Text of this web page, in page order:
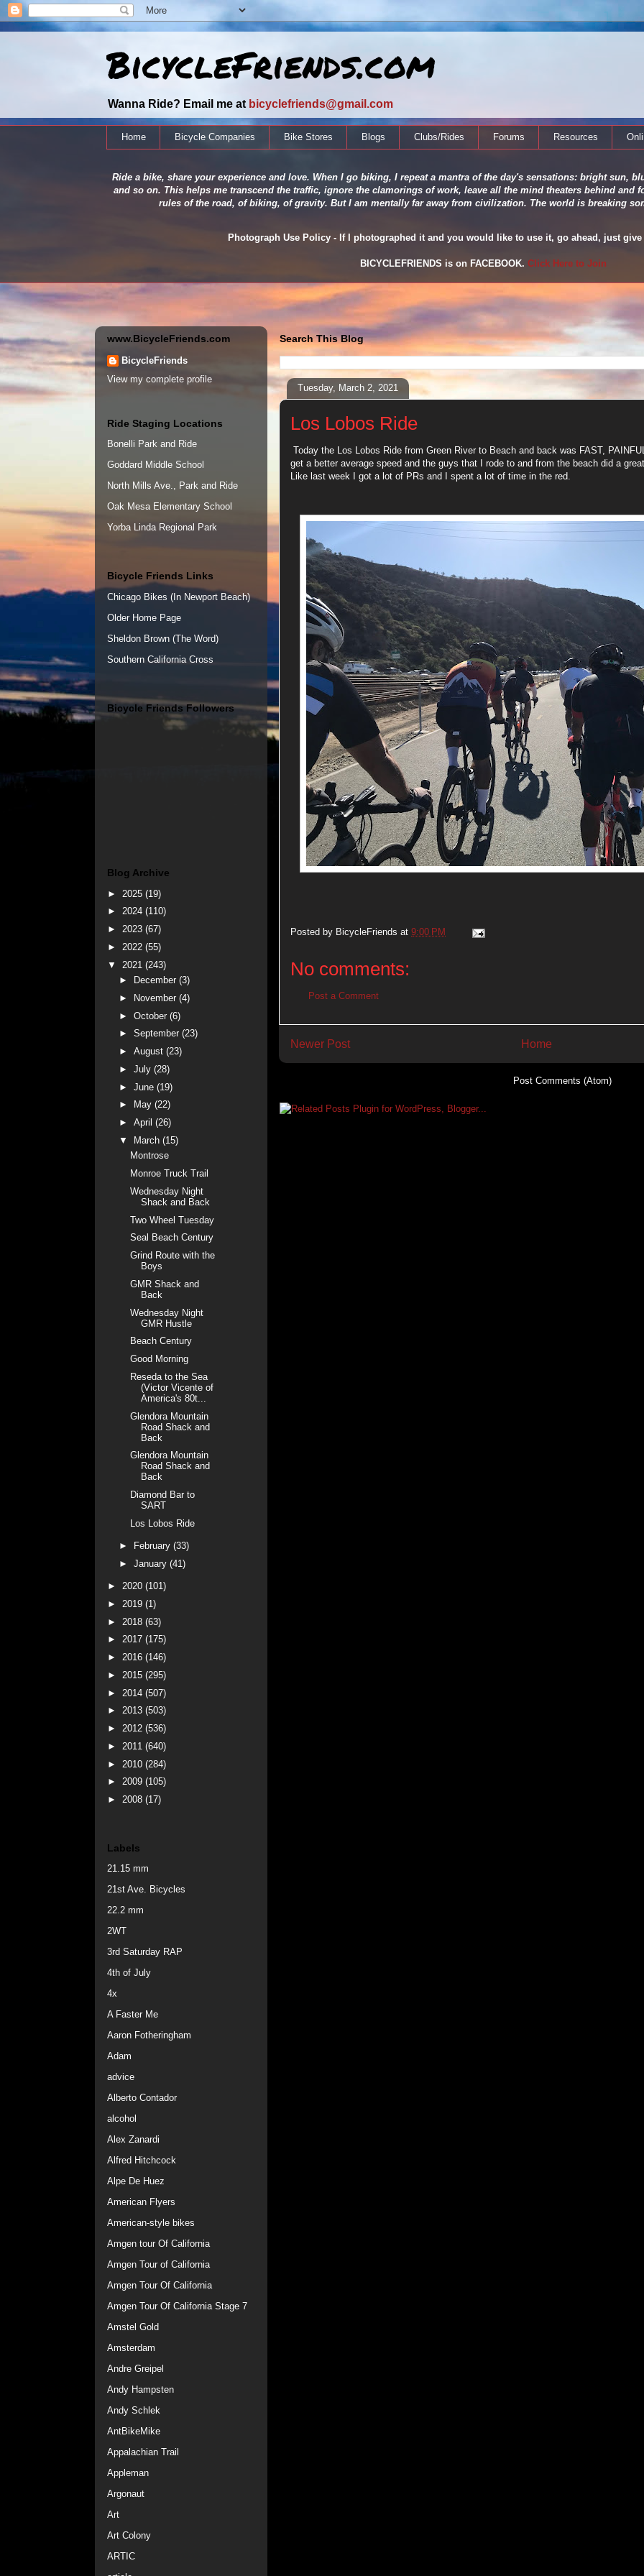
BicycleFriends.com
Wanna Ride? Email me at bicyclefriends@gmail.com
Home Bicycle Companies Bike Stores Blogs Clubs/Rides Forums Resources
Ride a bike, share your experience and love. When I go biking, I repeat a mantra of the day's sensations: bright sun,
and so on. This helps me transcend the traffic, ignore the clamorings of work, leave all the mind theaters behind and
rules of the road, of biking, of gravity. But I am mentally far away from civilization. The world is breaking
Photograph Use Policy - If I photographed it and you would like to use it, go ahead, just
BICYCLEFRIENDS is on FACEBOOK. Click Here to Join
Search This Blog
Tuesday, March 2, 2021
Los Lobos Ride
Today the Los Lobos Ride from Green River to Beach and back was FAST,
get a better average speed and the guys that I rode to and from the beach did a
Like last week I got a lot of PRs and I spent a lot of time in the red.
Posted by BicycleFriends at 9:00 PM
No comments:
Post a Comment
Newer Post Home
Post Comments (Atom)
www.BicycleFriends.com
BicycleFriends
View my complete profile
Ride Staging Locations
Bonelli Park and Ride
Goddard Middle School
North Mills Ave., Park and Ride
Oak Mesa Elementary School
Yorba Linda Regional Park
Bicycle Friends Links
Chicago Bikes (In Newport Beach)
Older Home Page
Sheldon Brown (The Word)
Southern California Cross
Bicycle Friends Followers
Blog Archive
► 2025 (19)
► 2024 (110)
► 2023 (67)
► 2022 (55)
▼ 2021 (243)
►
December (3)
►
November (4)
► October (6)
► September (23)
► August (23)
► July (28)
► June (19)
►
May (22)
► April (26)
▼
March (15)
Montrose
Monroe Truck Trail
Wednesday Night
Shack and Back
Two Wheel Tuesday
Seal Beach Century
Grind Route with the
Boys
GMR Shack and
Back
Wednesday Night
GMR Hustle
Beach Century
Good Morning
Reseda to the Sea
(Victor Vicente of
America's 80t...
Glendora Mountain
Road Shack and
Back
Glendora Mountain
Road Shack and
Back
Diamond Bar to
SART
Los Lobos Ride
► February (33)
► January (41)
► 2020 (101)
► 2019 (1)
► 2018 (63)
► 2017 (175)
► 2016 (146)
► 2015 (295)
► 2014 (507)
► 2013 (503)
► 2012 (536)
► 2011 (640)
► 2010 (284)
► 2009 (105)
► 2008 (17)
Labels
21.15 mm
21st Ave. Bicycles
22.2 mm
2WT
3rd Saturday RAP
4th of July
4x
A Faster Me
Aaron Fotheringham
Adam
advice
Alberto Contador
alcohol
Alex Zanardi
Alfred Hitchcock
Alpe De Huez
American Flyers
American-style bikes
Amgen tour Of California
Amgen Tour of California
Amgen Tour Of California
Amgen Tour Of California Stage 7
Amstel Gold
Amsterdam
Andre Greipel
Andy Hampsten
Andy Schlek
AntBikeMike
Appalachian Trail
Appleman
Argonaut
Art
Art Colony
ARTIC